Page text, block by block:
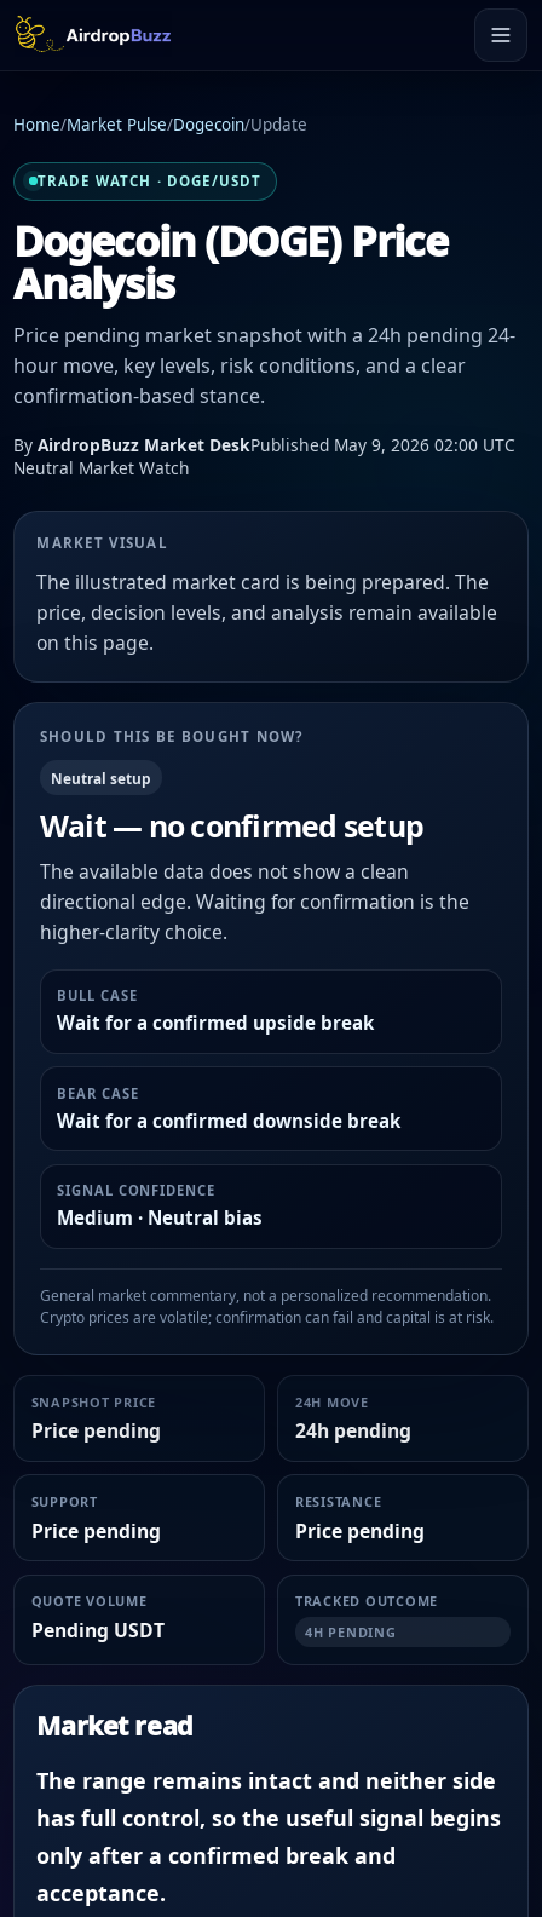
Home/Market Pulse/Dogecoin/Update
TRADE WATCH · DOGE/USDT
Dogecoin (DOGE) Price
Analysis
Price pending market snapshot with a 24h pending 24-
hour move, key levels, risk conditions, and a clear
confirmation-based stance.
By AirdropBuzz Market DeskPublished May 9, 2026 02:00 UTC
Neutral Market Watch
MARKET VISUAL
The illustrated market card is being prepared. The
price, decision levels, and analysis remain available
on this page.
SHOULD THIS BE BOUGHT NOW?
Neutral setup
Wait — no confirmed setup
The available data does not show a clean
directional edge. Waiting for confirmation is the
higher-clarity choice.
BULL CASE
Wait for a confirmed upside break
BEAR CASE
Wait for a confirmed downside break
SIGNAL CONFIDENCE
Medium · Neutral bias
General market commentary, not a personalized recommendation.
Crypto prices are volatile; confirmation can fail and capital is at risk.
SNAPSHOT PRICE
Price pending
24H MOVE
24h pending
SUPPORT
Price pending
RESISTANCE
Price pending
QUOTE VOLUME
Pending USDT
TRACKED OUTCOME
4H PENDING
Market read
The range remains intact and neither side
has full control, so the useful signal begins
only after a confirmed break and
acceptance.